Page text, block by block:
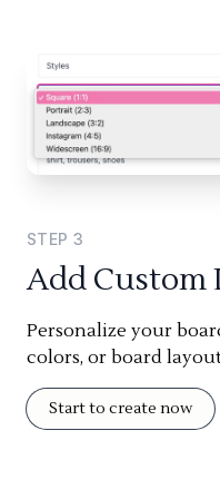
STEP 3
Add Custom
Personalize your
colors, or board
Start to create now